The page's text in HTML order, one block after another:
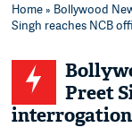
Home» Bollywood
Singh reaches NCB
Preet
interrogation